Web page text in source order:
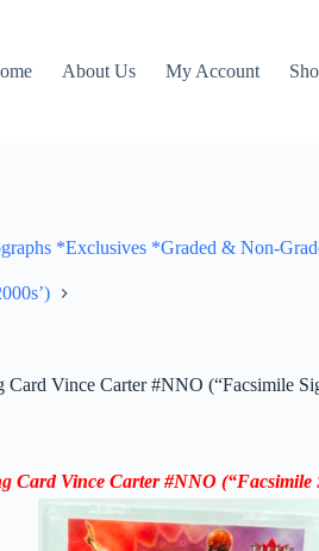
About Us My Account
*Exclusives *Graded & Non-
Card Vince Carter #NNO (“Facsimile
Card Vince Carter #NNO (“Facsimile